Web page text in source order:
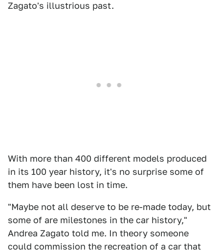
Zagato's illustrious past.
With more than 400 different models produced
in its 100 year history, it's no surprise some of
them have been lost in time.
"Maybe not all deserve to be re-made today, but
some of are milestones in the car history,"
Andrea Zagato told me. In theory someone
could commission the recreation of a car that